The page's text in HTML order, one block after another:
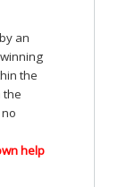
an
the
the
help